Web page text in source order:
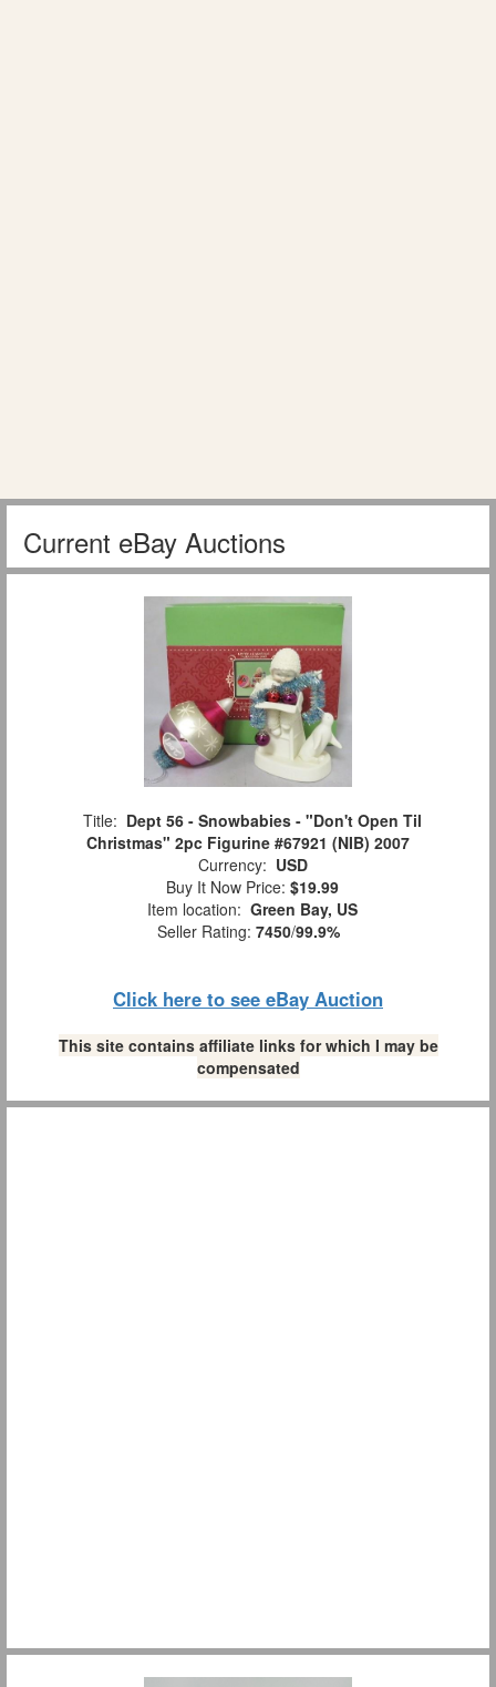
Current eBay Auctions
Title: Dept 56 - Snowbabies - "Don't Open Til
Christmas" 2pc Figurine #67921 (NIB) 2007
Currency: USD
Buy It Now Price: $19.99
Item location: Green Bay, US
Seller Rating: 7450/99.9%
Click here to see eBay Auction
This site contains affiliate links for which I may be
compensated